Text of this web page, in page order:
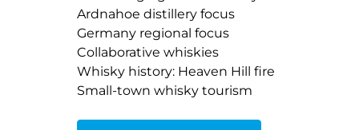
Ardnahoe distillery focus
Germany regional focus
Collaborative whiskies
Whisky history: Heaven Hill fire
Small-town whisky tourism